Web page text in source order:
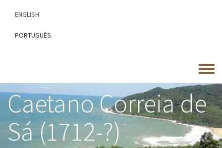
content
ENGLISH
PORTUGUÊS
Toggle
menu
Caetano Correia de
Sá (1712-?)